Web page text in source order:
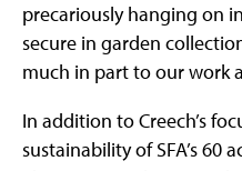
precariously hanging on
secure in garden
much in part to our work
In addition to Creech’s
sustainability of SFA’s 60